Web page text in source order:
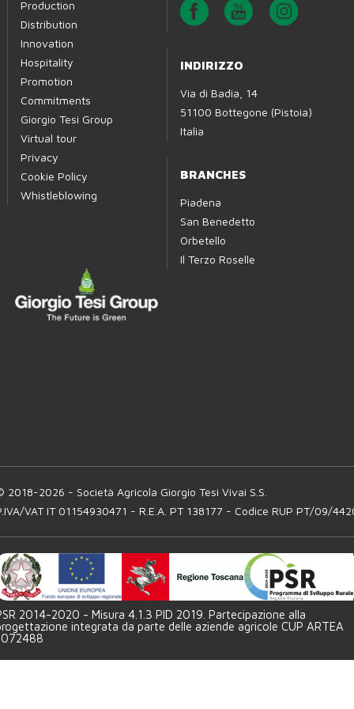
Production
Distribution
Innovation
Hospitality
Promotion
Commitments
Giorgio Tesi Group
Virtual tour
Privacy
Cookie Policy
Whistleblowing
INDIRIZZO
Via di Badia, 14
51100 Bottegone (Pistoia)
Italia
BRANCHES
Piadena
San Benedetto
Orbetello
Il Terzo Roselle
2018-2026 - Società Agricola Giorgio Tesi Vivai S.S.
VAT IT 01154930471 - R.E.A. PT 138177 - Codice RUP PT/09/
2014-2020 - Misura 4.1.3 PID 2019. Partecipazione alla
integrata da parte delle aziende agricole CUP ARTEA